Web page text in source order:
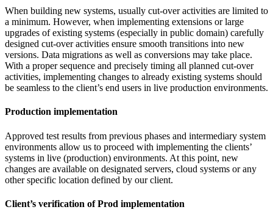
When building new systems, usually cut-over activities are limited to
a minimum. However, when implementing extensions or large
upgrades of existing systems (especially in public domain) carefully
designed cut-over activities ensure smooth transitions into new
versions. Data migrations as well as conversions may take place.
With a proper sequence and precisely timing all planned cut-over
activities, implementing changes to already existing systems should
be seamless to the client’s end users in live production environments.
Production implementation
Approved test results from previous phases and intermediary system
environments allow us to proceed with implementing the clients’
systems in live (production) environments. At this point, new
changes are available on designated servers, cloud systems or any
other specific location defined by our client.
Client’s verification of Prod implementation